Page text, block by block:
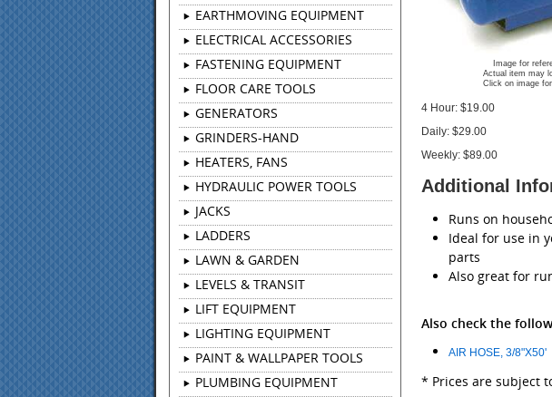
EARTHMOVING EQUIPMENT
ELECTRICAL ACCESSORIES
FASTENING EQUIPMENT
FLOOR CARE TOOLS
GENERATORS
GRINDERS-HAND
HEATERS, FANS
HYDRAULIC POWER TOOLS
JACKS
LADDERS
LAWN & GARDEN
LEVELS & TRANSIT
LIFT EQUIPMENT
LIGHTING EQUIPMENT
PAINT & WALLPAPER TOOLS
PLUMBING EQUIPMENT
Image for
Actual item may
Click on image
4 Hour: $19.00
Daily: $29.00
Weekly: $89.00
Additional
Runs on
Ideal for use in
parts
Also great for
Also check the
AIR HOSE, 3/8"X50'
* Prices are subject